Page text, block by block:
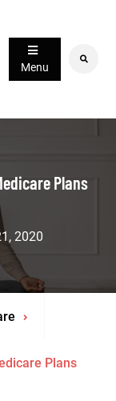
Menu
Search
Plans
2020
Plans